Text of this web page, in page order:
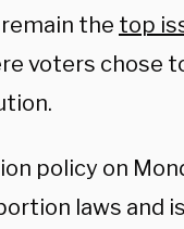
the top
voters chose
policy on
laws and